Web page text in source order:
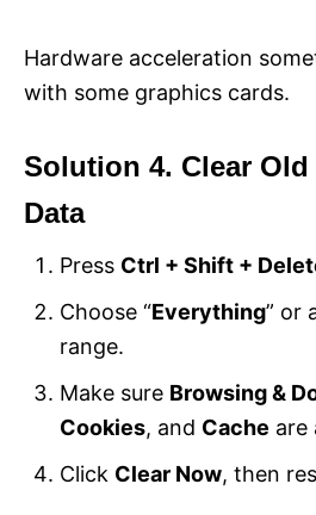
Hardware acceleration
with some graphics cards.
Solution 4. Clear
Data
Press Ctrl + Shift +
Choose “Everything” or
range.
Make sure Browsing &
Cookies, and Cache are
Click Clear Now, then